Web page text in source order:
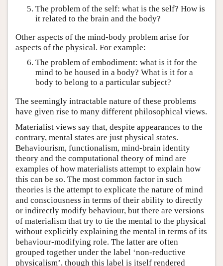
The problem of the self: what is the self? How is
it related to the brain and the body?
Other aspects of the mind-body problem arise for
aspects of the physical. For example:
The problem of embodiment: what is it for the
mind to be housed in a body? What is it for a
body to belong to a particular subject?
The seemingly intractable nature of these problems
have given rise to many different philosophical views.
Materialist views say that, despite appearances to the
contrary, mental states are just physical states.
Behaviourism, functionalism, mind-brain identity
theory and the computational theory of mind are
examples of how materialists attempt to explain how
this can be so. The most common factor in such
theories is the attempt to explicate the nature of mind
and consciousness in terms of their ability to directly
or indirectly modify behaviour, but there are versions
of materialism that try to tie the mental to the physical
without explicitly explaining the mental in terms of its
behaviour-modifying role. The latter are often
grouped together under the label ‘non-reductive
physicalism’, though this label is itself rendered